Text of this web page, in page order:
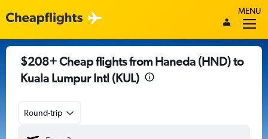
MENU
$208+ Cheap flights from Haneda (HND) to
Kuala Lumpur Intl (KUL)
Round-trip